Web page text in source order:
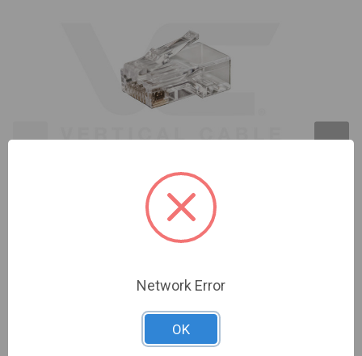
CAT6A EASY FEED RJ45 MOD. PLUG 012-025/EZF-
Network Error
OK